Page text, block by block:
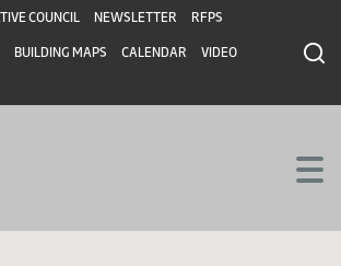
COUNCIL NEWSLETTER RFPS
BUILDING MAPS CALENDAR VIDEO